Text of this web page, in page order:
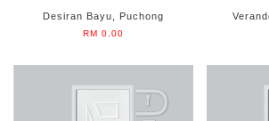
Desiran Bayu, Puchong
RM 0.00